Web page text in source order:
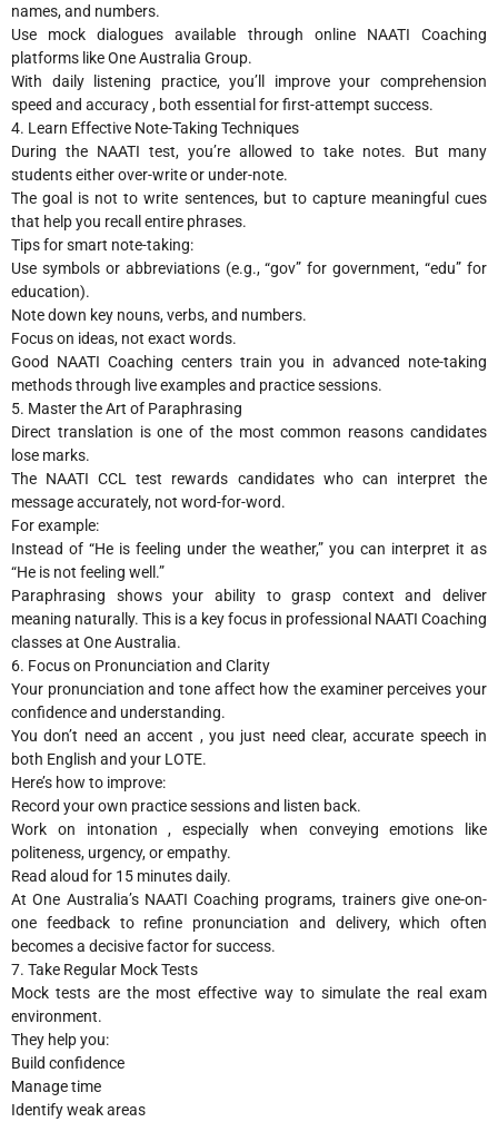
names, and numbers.
Use mock dialogues available through online NAATI Coaching
platforms like One Australia Group.
With daily listening practice, you’ll improve your comprehension
speed and accuracy , both essential for first-attempt success.
4. Learn Effective Note-Taking Techniques
During the NAATI test, you’re allowed to take notes. But many
students either over-write or under-note.
The goal is not to write sentences, but to capture meaningful cues
that help you recall entire phrases.
Tips for smart note-taking:
Use symbols or abbreviations (e.g., “gov” for government, “edu” for
education).
Note down key nouns, verbs, and numbers.
Focus on ideas, not exact words.
Good NAATI Coaching centers train you in advanced note-taking
methods through live examples and practice sessions.
5. Master the Art of Paraphrasing
Direct translation is one of the most common reasons candidates
lose marks.
The NAATI CCL test rewards candidates who can interpret the
message accurately, not word-for-word.
For example:
Instead of “He is feeling under the weather,” you can interpret it as
“He is not feeling well.”
Paraphrasing shows your ability to grasp context and deliver
meaning naturally. This is a key focus in professional NAATI Coaching
classes at One Australia.
6. Focus on Pronunciation and Clarity
Your pronunciation and tone affect how the examiner perceives your
confidence and understanding.
You don’t need an accent , you just need clear, accurate speech in
both English and your LOTE.
Here’s how to improve:
Record your own practice sessions and listen back.
Work on intonation , especially when conveying emotions like
politeness, urgency, or empathy.
Read aloud for 15 minutes daily.
At One Australia’s NAATI Coaching programs, trainers give one-on-
one feedback to refine pronunciation and delivery, which often
becomes a decisive factor for success.
7. Take Regular Mock Tests
Mock tests are the most effective way to simulate the real exam
environment.
They help you:
Build confidence
Manage time
Identify weak areas